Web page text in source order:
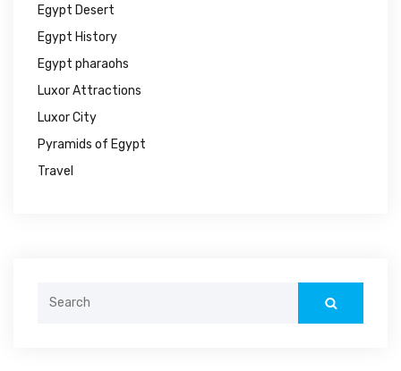
Egypt Desert
Egypt History
Egypt pharaohs
Luxor Attractions
Luxor City
Pyramids of Egypt
Travel